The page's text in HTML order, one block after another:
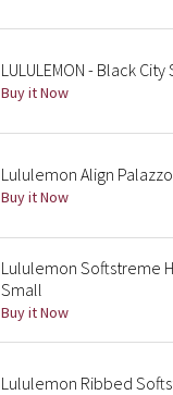
LULULEMON - Black
Buy it Now
Lululemon Align
Buy it Now
Lululemon Softstreme
Small
Buy it Now
Lululemon Ribbed